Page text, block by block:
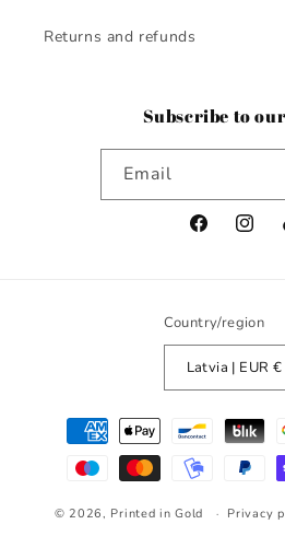
Returns and refunds
Subscribe to
Email
Facebook
Country/region
Latvia | EUR €
Payment
methods
© 2026, Printed in Gold Privacy